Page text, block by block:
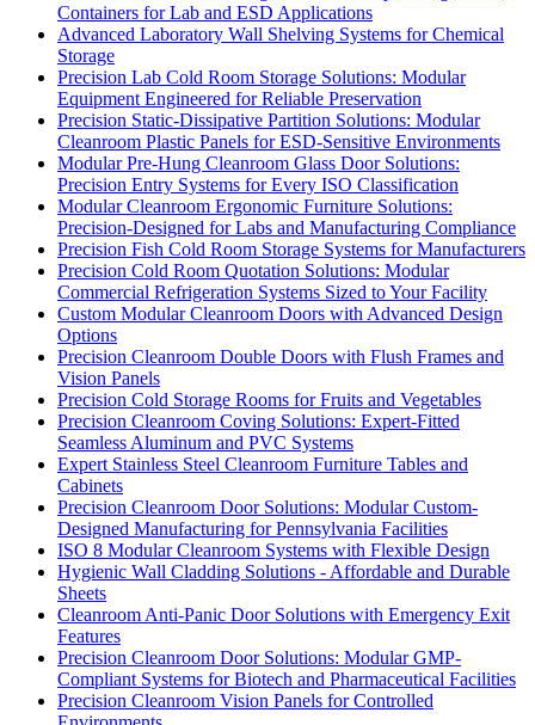
Containers for Lab and ESD Applications
Advanced Laboratory Wall Shelving Systems for Chemical
Storage
Precision Lab Cold Room Storage Solutions: Modular
Equipment Engineered for Reliable Preservation
Precision Static-Dissipative Partition Solutions: Modular
Cleanroom Plastic Panels for ESD-Sensitive Environments
Modular Pre-Hung Cleanroom Glass Door Solutions:
Precision Entry Systems for Every ISO Classification
Modular Cleanroom Ergonomic Furniture Solutions:
Precision-Designed for Labs and Manufacturing Compliance
Precision Fish Cold Room Storage Systems for Manufacturers
Precision Cold Room Quotation Solutions: Modular
Commercial Refrigeration Systems Sized to Your Facility
Custom Modular Cleanroom Doors with Advanced Design
Options
Precision Cleanroom Double Doors with Flush Frames and
Vision Panels
Precision Cold Storage Rooms for Fruits and Vegetables
Precision Cleanroom Coving Solutions: Expert-Fitted
Seamless Aluminum and PVC Systems
Expert Stainless Steel Cleanroom Furniture Tables and
Cabinets
Precision Cleanroom Door Solutions: Modular Custom-
Designed Manufacturing for Pennsylvania Facilities
ISO 8 Modular Cleanroom Systems with Flexible Design
Hygienic Wall Cladding Solutions - Affordable and Durable
Sheets
Cleanroom Anti-Panic Door Solutions with Emergency Exit
Features
Precision Cleanroom Door Solutions: Modular GMP-
Compliant Systems for Biotech and Pharmaceutical Facilities
Precision Cleanroom Vision Panels for Controlled